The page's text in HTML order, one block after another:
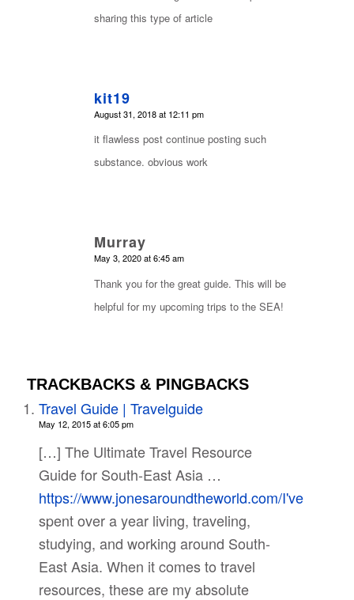
sharing this type of article
kit19
says:
August 31, 2018 at 12:11 pm
it flawless post continue posting such
substance. obvious work
Murray
says:
May 3, 2020 at 6:45 am
Thank you for the great guide. This will be
helpful for my upcoming trips to the SEA!
TRACKBACKS & PINGBACKS
Travel Guide | Travelguide
May 12, 2015 at 6:05 pm
[…] The Ultimate Travel Resource
Guide for South-East Asia …
https://www.jonesaroundtheworld.com/I've
spent over a year living, traveling,
studying, and working around South-
East Asia. When it comes to travel
resources, these are my absolute